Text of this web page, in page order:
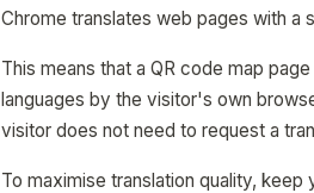
Chrome translates web pages with a
This means that a QR code map
languages by the visitor's own
visitor does not need to request a
To maximise translation quality,